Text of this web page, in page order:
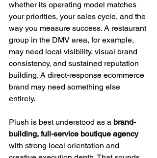
whether its operating model matches
your priorities, your sales cycle, and the
way you measure success. A restaurant
group in the DMV area, for example,
may need local visibility, visual brand
consistency, and sustained reputation
building. A direct-response ecommerce
brand may need something else
entirely.
Plush is best understood as a brand-
building, full-service boutique agency
with strong local orientation and